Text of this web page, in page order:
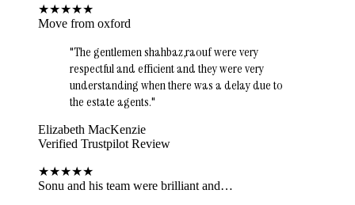
★★★★★
Move from oxford
"The gentlemen shahbaz,raouf were very
respectful and efficient and they were very
understanding when there was a delay due to
the estate agents."
Elizabeth MacKenzie
Verified Trustpilot Review
★★★★★
Sonu and his team were brilliant and…